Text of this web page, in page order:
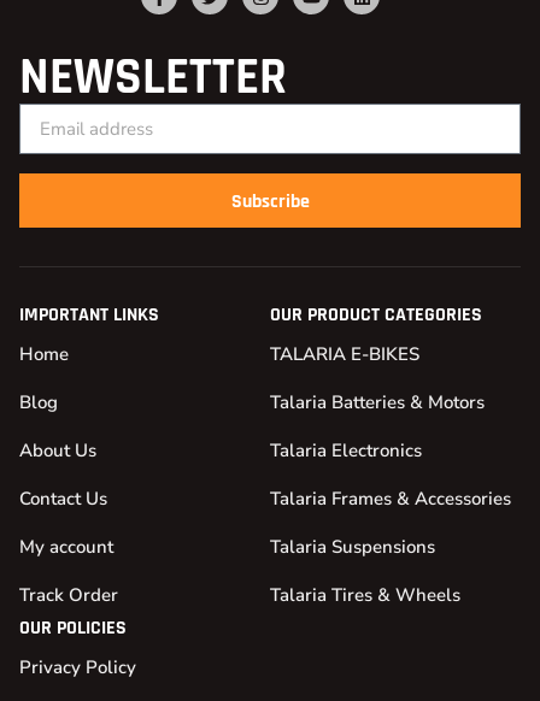
NEWSLETTER
Subscribe
IMPORTANT LINKS
Home
Blog
About Us
Contact Us
My account
Track Order
OUR PRODUCT CATEGORIES
TALARIA E-BIKES
Talaria Batteries & Motors
Talaria Electronics
Talaria Frames & Accessories
Talaria Suspensions
Talaria Tires & Wheels
OUR POLICIES
Privacy Policy